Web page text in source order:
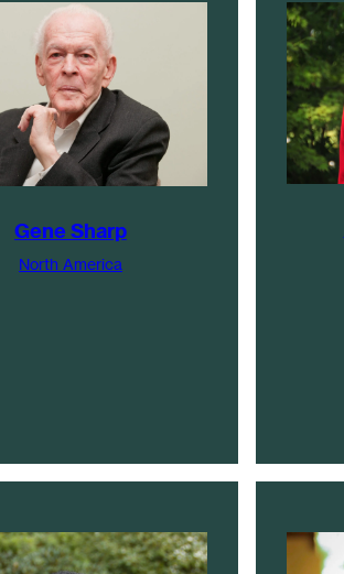
Gene Sharp
North America